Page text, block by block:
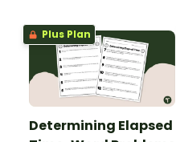
Plus Plan
Determining Elapsed